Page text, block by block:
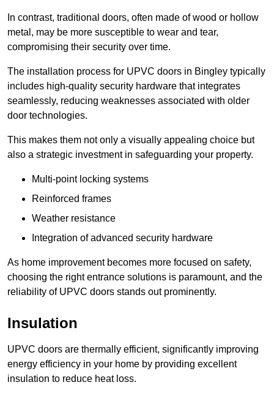
In contrast, traditional doors, often made of wood or hollow
metal, may be more susceptible to wear and tear,
compromising their security over time.
The installation process for UPVC doors in Bingley typically
includes high-quality security hardware that integrates
seamlessly, reducing weaknesses associated with older
door technologies.
This makes them not only a visually appealing choice but
also a strategic investment in safeguarding your property.
Multi-point locking systems
Reinforced frames
Weather resistance
Integration of advanced security hardware
As home improvement becomes more focused on safety,
choosing the right entrance solutions is paramount, and the
reliability of UPVC doors stands out prominently.
Insulation
UPVC doors are thermally efficient, significantly improving
energy efficiency in your home by providing excellent
insulation to reduce heat loss.